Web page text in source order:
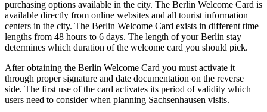
purchasing options available in the city. The Berlin Welcome Card is
available directly from online websites and all tourist information
centers in the city. The Berlin Welcome Card exists in different time
lengths from 48 hours to 6 days. The length of your Berlin stay
determines which duration of the welcome card you should pick.
After obtaining the Berlin Welcome Card you must activate it
through proper signature and date documentation on the reverse
side. The first use of the card activates its period of validity which
users need to consider when planning Sachsenhausen visits.